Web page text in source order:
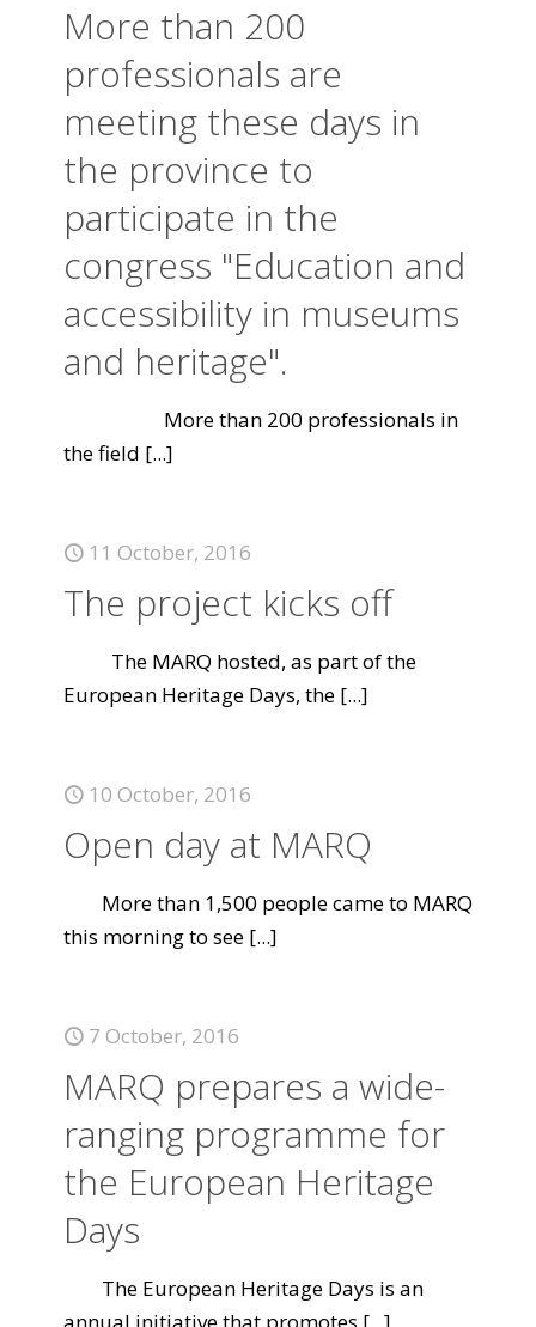
More than 200
professionals are
meeting these days in
the province to
participate in the
congress "Education and
accessibility in museums
and heritage".
More than 200 professionals in
the field [...]
11 October, 2016
The project kicks off
The MARQ hosted, as part of the
European Heritage Days, the [...]
10 October, 2016
Open day at MARQ
More than 1,500 people came to MARQ
this morning to see [...]
7 October, 2016
MARQ prepares a wide-
ranging programme for
the European Heritage
Days
The European Heritage Days is an